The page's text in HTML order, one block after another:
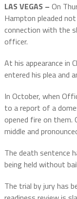
LAS VEGAS – On
Hampton pleaded
connection with the
officer.
At his appearance in
entered his plea and
In October, when
to a report of a
opened fire on them.
middle and
The death sentence
being held without
The trial by jury has